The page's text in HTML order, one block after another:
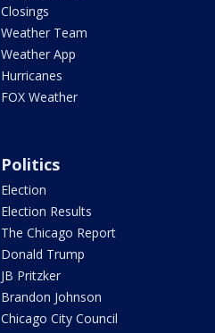
Closings
Weather Team
Weather App
Hurricanes
FOX Weather
Politics
Election
Election Results
The Chicago Report
Donald Trump
JB Pritzker
Brandon Johnson
Chicago City Council